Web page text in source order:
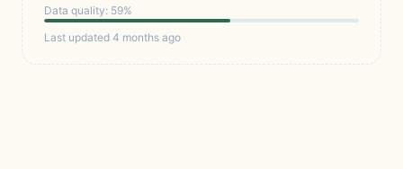
Data quality: 59%
Last updated 4 months ago